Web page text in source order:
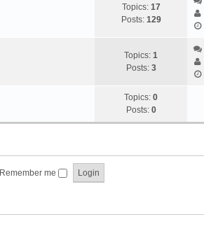
Topics: 17
Posts: 129
Topics: 1
Posts: 3
Topics: 0
Posts: 0
Remember me